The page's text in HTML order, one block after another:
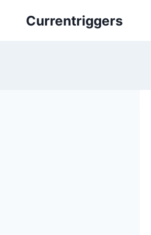
Currentriggers